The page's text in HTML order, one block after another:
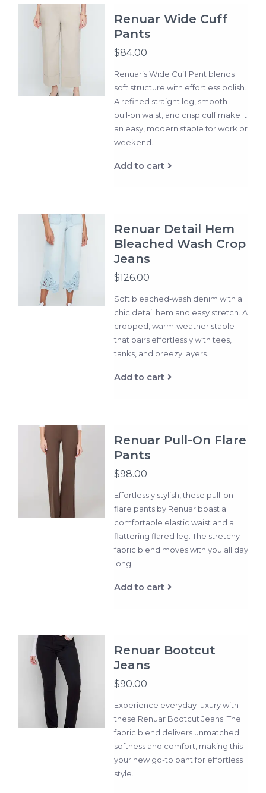
Renuar Wide Cuff
Pants
$84.00
Renuar’s Wide Cuff Pant blends
soft structure with effortless polish.
A refined straight leg, smooth
pull‑on waist, and crisp cuff make it
an easy, modern staple for work or
weekend.
Add to cart
Renuar Detail Hem
Bleached Wash Crop
Jeans
$126.00
Soft bleached‑wash denim with a
chic detail hem and easy stretch. A
cropped, warm‑weather staple
that pairs effortlessly with tees,
tanks, and breezy layers.
Add to cart
Renuar Pull-On Flare
Pants
$98.00
Effortlessly stylish, these pull-on
flare pants by Renuar boast a
comfortable elastic waist and a
flattering flared leg. The stretchy
fabric blend moves with you all day
long.
Add to cart
Renuar Bootcut
Jeans
$90.00
Experience everyday luxury with
these Renuar Bootcut Jeans. The
fabric blend delivers unmatched
softness and comfort, making this
your new go-to pant for effortless
style.